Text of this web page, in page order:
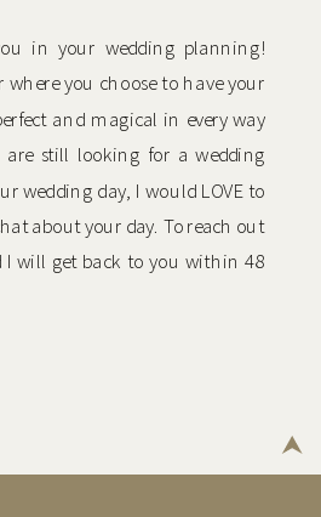
in your wedding planning!
you choose to have your
and magical in every way
are still looking for a wedding
wedding day, I would LOVE to
about your day. To reach out
I will get back to you within 48